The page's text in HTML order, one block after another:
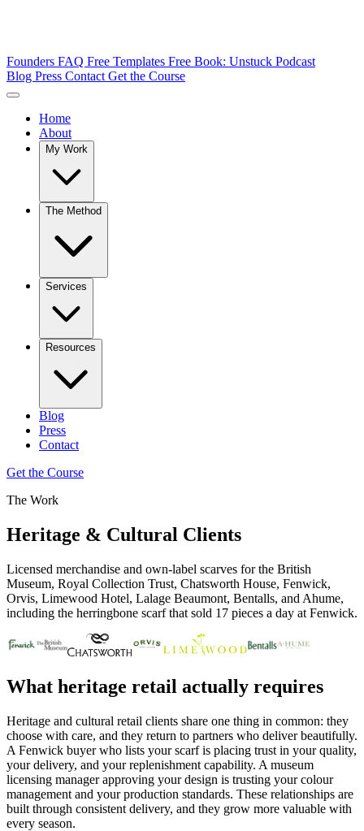
Founders FAQ Free Templates Free Book: Unstuck Podcast
Blog Press Contact Get the Course
Home
About
My Work
The Method
Services
Resources
Blog
Press
Contact
Get the Course
The Work
Heritage & Cultural Clients
Licensed merchandise and own-label scarves for the British
Museum, Royal Collection Trust, Chatsworth House, Fenwick,
Orvis, Limewood Hotel, Lalage Beaumont, Bentalls, and Ahume,
including the herringbone scarf that sold 17 pieces a day at Fenwick.
What heritage retail actually requires
Heritage and cultural retail clients share one thing in common: they
choose with care, and they return to partners who deliver beautifully.
A Fenwick buyer who lists your scarf is placing trust in your quality,
your delivery, and your replenishment capability. A museum
licensing manager approving your design is trusting your colour
management and your production standards. These relationships are
built through consistent delivery, and they grow more valuable with
every season.